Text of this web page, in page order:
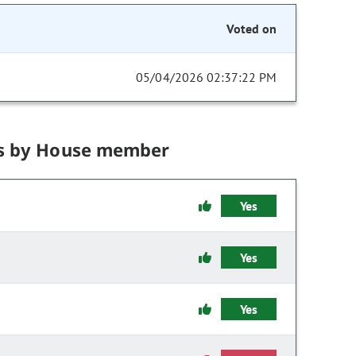
Voted on
05/04/2026 02:37:22 PM
by House member
Yes
Yes
Yes